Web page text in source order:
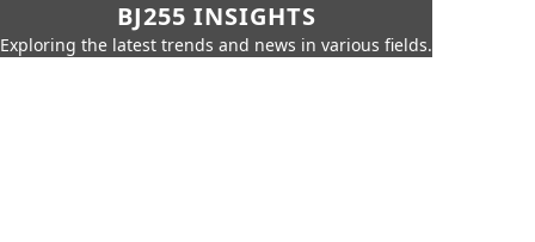
BJ255 INSIGHTS
Exploring the latest trends and news in various fields.